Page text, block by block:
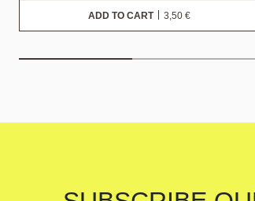
ADD TO CART 3,50 €